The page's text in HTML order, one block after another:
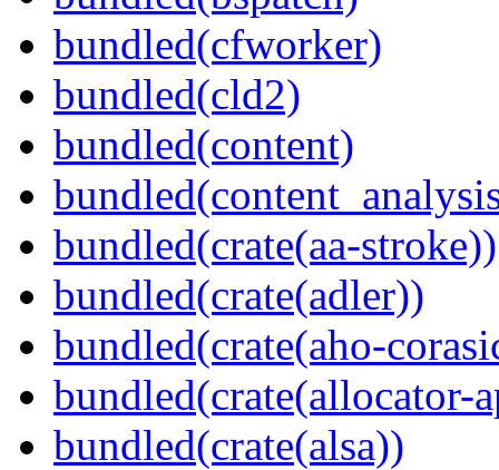
bundled(cfworker)
bundled(cld2)
bundled(content)
bundled(crate(aa-stroke))
bundled(crate(adler))
bundled(crate(aho-
bundled(crate(allocator-
bundled(crate(alsa))